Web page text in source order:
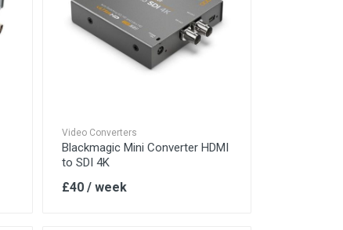
Video Converters
Blackmagic Mini Converter HDMI
to SDI 4K
£40 / week